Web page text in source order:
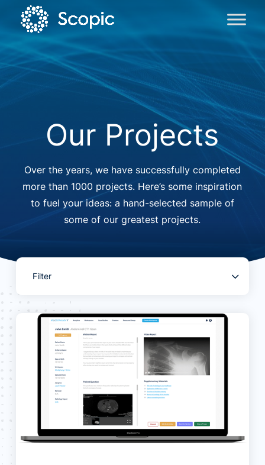
Our Projects
Over the years, we have successfully completed
more than 1000 projects. Here’s some inspiration
to fuel your ideas: a hand-selected sample of
some of our greatest projects.
Filter